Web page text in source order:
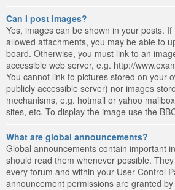
Can I post images?
Yes, images can be shown in your posts.
allowed attachments, you may be able to
board. Otherwise, you must link to an
accessible web server, e.g. http://
You cannot link to pictures stored on your
publicly accessible server) nor images
mechanisms, e.g. hotmail or yahoo
sites, etc. To display the image use the
What are global announcements?
Global announcements contain important
should read them whenever possible.
every forum and within your User Control
announcement permissions are granted